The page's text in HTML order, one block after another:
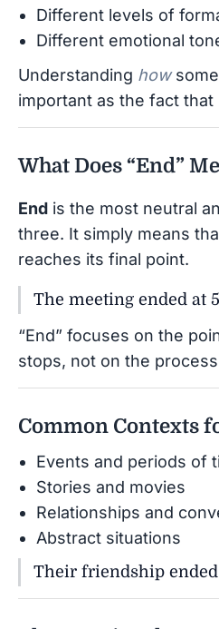
Different levels of
Different emotional
Understanding how
important as the fact that
What Does “End”
End is the most neutral
three. It simply means
reaches its final point.
The meeting ended at
“End” focuses on the
stops, not on the
Common Contexts
Events and periods of
Stories and movies
Relationships and
Abstract situations
Their friendship